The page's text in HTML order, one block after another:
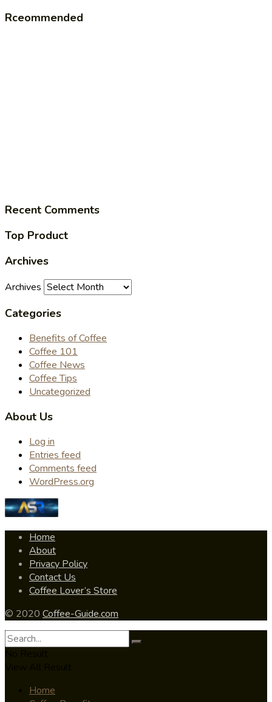
Rceommended
Recent Comments
Top Product
Archives
Archives
Categories
Benefits of Coffee
Coffee 101
Coffee News
Coffee Tips
Uncategorized
About Us
Log in
Entries feed
Comments feed
WordPress.org
Home
About
Privacy Policy
Contact Us
Coffee Lover’s Store
© 2020 Coffee-Guide.com
Home